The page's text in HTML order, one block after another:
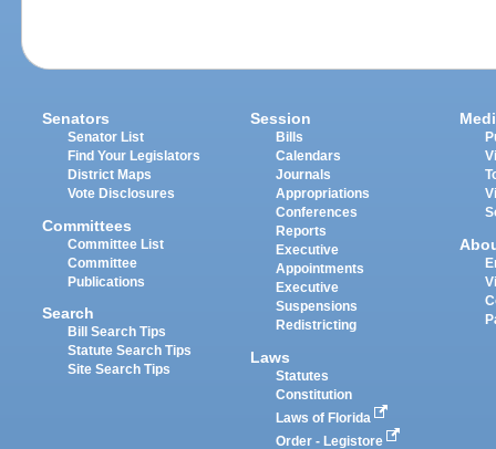
Senators
Senator List
Find Your Legislators
District Maps
Vote Disclosures
Committees
Committee List
Committee
Publications
Search
Bill Search Tips
Statute Search Tips
Site Search Tips
Session
Bills
Calendars
Journals
Appropriations
Conferences
Reports
Executive
Appointments
Executive
Suspensions
Redistricting
Laws
Statutes
Constitution
Laws of Florida
Order - Legistore